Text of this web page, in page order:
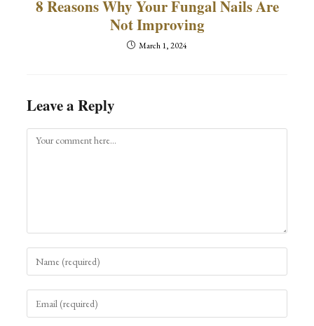
8 Reasons Why Your Fungal Nails Are
Not Improving
March 1, 2024
Leave a Reply
Comment
name
username